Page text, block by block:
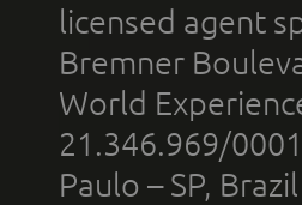
licensed agent
Bremner
World
21.346.969/
Paulo – SP,